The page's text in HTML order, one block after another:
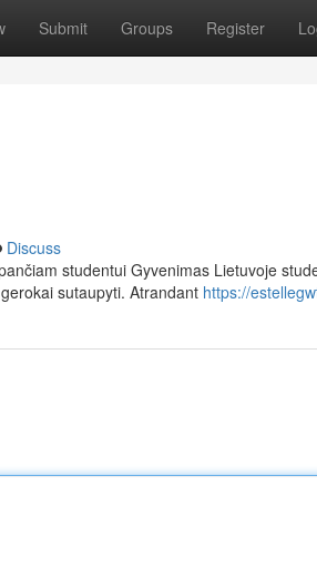
Submit Groups Register
Discuss
studentui Gyvenimas Lietuvoje
sutaupyti. Atrandant https://